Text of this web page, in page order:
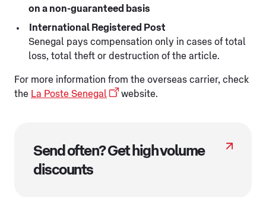
on a non-guaranteed basis
International Registered Post
Senegal pays compensation only in cases of total
loss, total theft or destruction of the article.
For more information from the overseas carrier, check
the La Poste Senegal website.
Send often? Get high volume
discounts